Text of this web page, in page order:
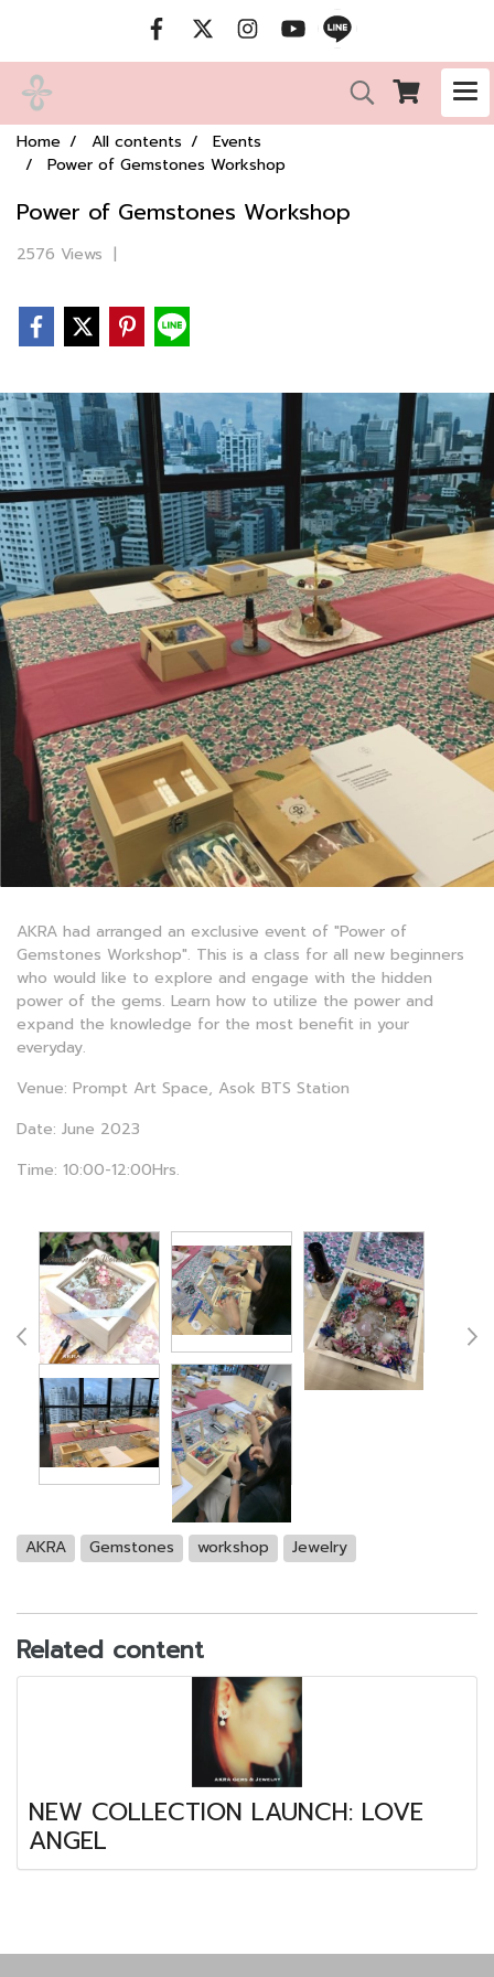
Home All contents
Events
Power of Gemstones Workshop
Power of Gemstones Workshop
2576 Views |
AKRA had arranged an exclusive event of "Power of
Gemstones Workshop". This is a class for all new beginners
who would like to explore and engage with the hidden
power of the gems. Learn how to utilize the power and
expand the knowledge for the most benefit in your
everyday.
Venue: Prompt Art Space, Asok BTS Station
Date: June 2023
Time: 10:00-12:00Hrs.
AKRA Gemstones workshop Jewelry
Related content
NEW COLLECTION LAUNCH: LOVE
ANGEL